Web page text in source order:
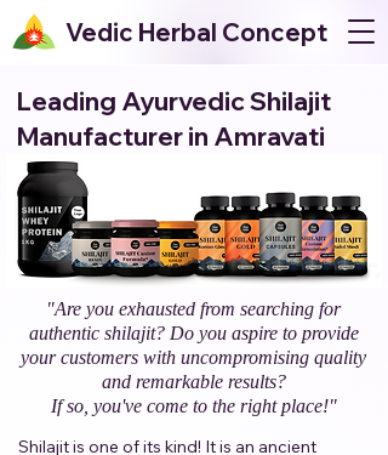
Vedic Herbal Concept
Leading Ayurvedic Shilajit
Manufacturer in Amravati
"Are you exhausted from searching for
authentic shilajit? Do you aspire to provide
your customers with uncompromising quality
and remarkable results?
If so, you've come to the right place!"​
Shilajit is one of its kind! It is an ancient